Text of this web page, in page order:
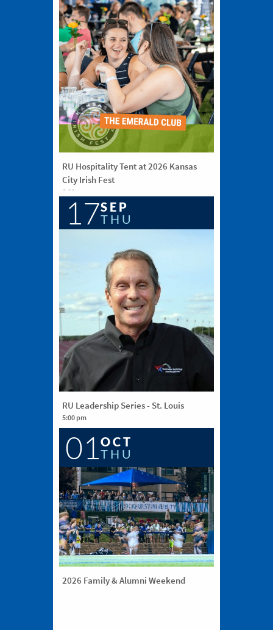
RU Hospitality Tent at 2026 Kansas
City Irish Fest
6:00 pm
Washington Square Park, KCMO
17SEP
THU
RU Leadership Series - St. Louis
5:00 pm
The Sheldon, 3648 Washington Avenue, St.
Louis, MO 63108
01 OCT
THU
2026 Family & Alumni Weekend